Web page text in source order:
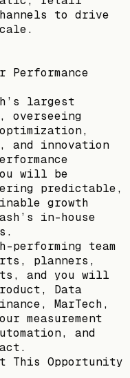
to drive
Performance
largest
overseeing
and innovation
will be
predictable,
growth
in-house
performing team
planners,
and you will
Data
MarTech,
measurement
and
This Opportunity